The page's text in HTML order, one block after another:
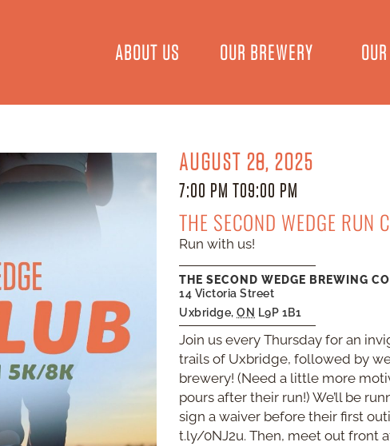
ABOUT US OUR BREWERY
AUGUST 28, 2025
7:00 PM TO9:00 PM
THE SECOND WEDGE RUN
Run with us!
THE SECOND WEDGE BREWING CO
14 Victoria Street
Uxbridge, ON L9P 1B1
Join us every Thursday for an
trails of Uxbridge, followed by
brewery! (Need a little more
pours after their run!) We’ll be
sign a waiver before their first
t.ly/0NJ2u. Then, meet out front